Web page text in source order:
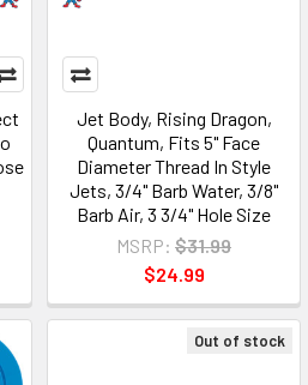
Jet Body, Rising Dragon,
Quantum, Fits 5" Face
Diameter Thread In Style
Jets, 3/4" Barb Water, 3/8"
Barb Air, 3 3/4" Hole Size
MSRP: $31.99
$24.99
Out of stock